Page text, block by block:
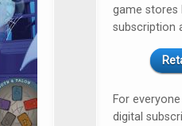
game stores
subscription
For
digital